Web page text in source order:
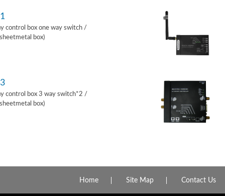
control box one way switch /
box)
control box 3 way switch*2 /
box)
Home Site Map Contact Us